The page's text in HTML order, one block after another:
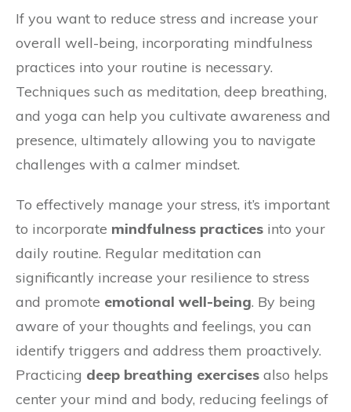
If you want to reduce stress and increase your
overall well-being, incorporating mindfulness
practices into your routine is necessary.
Techniques such as meditation, deep breathing,
and yoga can help you cultivate awareness and
presence, ultimately allowing you to navigate
challenges with a calmer mindset.
To effectively manage your stress, it’s important
to incorporate mindfulness practices into your
daily routine. Regular meditation can
significantly increase your resilience to stress
and promote emotional well-being. By being
aware of your thoughts and feelings, you can
identify triggers and address them proactively.
Practicing deep breathing exercises also helps
center your mind and body, reducing feelings of